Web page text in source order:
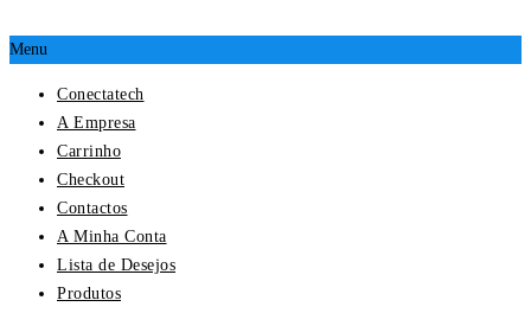
Menu
Conectatech
A Empresa
Carrinho
Checkout
Contactos
A Minha Conta
Lista de Desejos
Produtos